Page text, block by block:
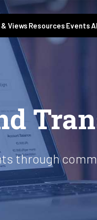
Views Resources Events
through